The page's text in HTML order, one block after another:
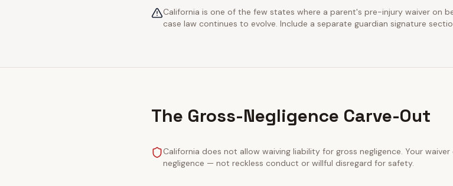
California is one of the few states where a parent's pre-injury waiver on
case law continues to evolve. Include a separate guardian signature
The Gross-Negligence Carve-Out
California does not allow waiving liability for gross negligence. Your
negligence — not reckless conduct or willful disregard for safety.